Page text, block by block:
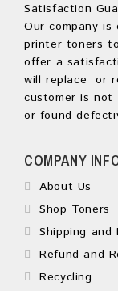
Satisfaction
Our company
printer toners
offer a
will replace or
customer is not
or found
COMPANY
About Us
Shop Toners
Shipping and
Refund and
Recycling